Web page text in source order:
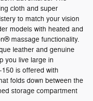
cloth and super
to match your vision
models with heated and
massage functionality.
leather and genuine
you live large in
is offered with
folds down between the
storage compartment